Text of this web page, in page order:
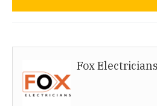
Australia Fox Electricians